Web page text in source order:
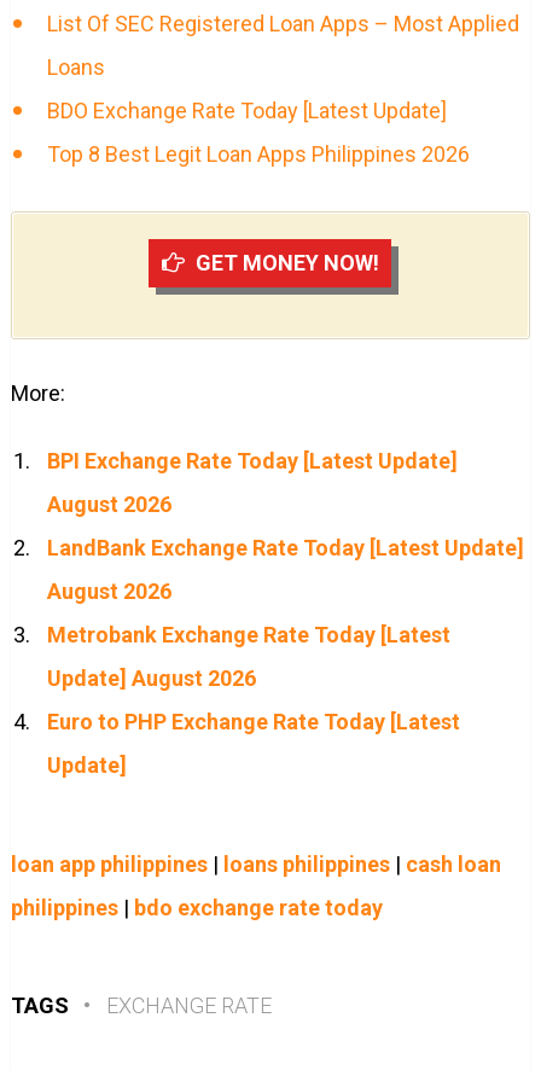
List Of SEC Registered Loan Apps – Most Applied
Loans
BDO Exchange Rate Today [Latest Update]
Top 8 Best Legit Loan Apps Philippines 2026
GET MONEY NOW!
More:
BPI Exchange Rate Today [Latest Update]
August 2026
LandBank Exchange Rate Today [Latest Update]
August 2026
Metrobank Exchange Rate Today [Latest
Update] August 2026
Euro to PHP Exchange Rate Today [Latest
Update]
loan app philippines| loans philippines| cash loan
philippines| bdo exchange rate today
TAGS • EXCHANGE RATE